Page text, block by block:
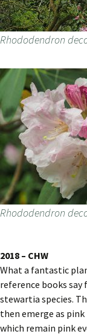
Rhododendron
Rhododendron
2018 – CHW
What a fantastic
reference books
stewartia species.
then emerge as
which remain pink